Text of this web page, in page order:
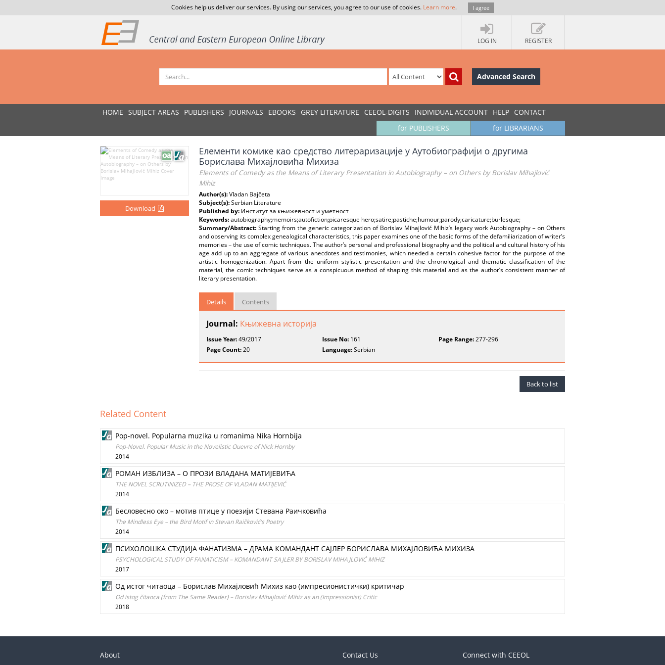
Cookies help us deliver our services. By using our services, you agree to our use of cookies. Learn more. I agree
LOG IN REGISTER
Advanced Search
HOME SUBJECT AREAS PUBLISHERS JOURNALS EBOOKS GREY LITERATURE CEEOL-DIGITS INDIVIDUAL ACCOUNT HELP CONTACT
for LIBRARIANS
for PUBLISHERS
Download
Елементи комике као средство литераризације у Аутобиографији о другима
Борислава Михајловића Михиза
Elements of Comedy as the Means of Literary Presentation in Autobiography – on Others by Borislav Mihajlović
Mihiz
Author(s):Vladan Bajčeta
Subject(s):Serbian Literature
Published by: Институт за књижевност и уметност
Keywords:autobiography;memoirs;autofiction;picaresque hero;satire;pastiche;humour;parody;caricature;burlesque;
Summary/Abstract: Starting from the generic categorization of Borislav Mihajlović Mihiz’s legacy work Autobiography – on Others
and observing its complex genealogical characteristics, this paper examines one of the basic forms of the defamiliarization of writer’s
memories – the use of comic techniques. The author’s personal and professional biography and the political and cultural history of his
age add up to an aggregate of various anecdotes and testimonies, which needed a certain cohesive factor for the purpose of the
artistic homogenization. Apart from the uniform stylistic presentation and the chronological and thematic classification of the
material, the comic techniques serve as a conspicuous method of shaping this material and as the author’s consistent manner of
literary presentation.
Details Contents
Journal: Књижевна историја
Issue Year:49/2017 Issue No: 161 Page Range:277-296
Page Count:20 Language:Serbian
Back to list
Related Content
Pop-novel. Popularna muzika u romanima Nika Hornbija
Pop-Novel. Popular Music in the Novelistic Ouevre of Nick Hornby
2014
РОМАН ИЗБЛИЗА – О ПРОЗИ ВЛАДАНА МАТИЈЕВИЋА
THE NOVEL SCRUTINIZED – THE PROSE OF VLADAN MATIJEVIĆ
2014
Бесловесно око – мотив птице у поезији Стевана Раичковића
The Mindless Eye – the Bird Motif in Stevan Raičković’s Poetry
2014
ПСИХОЛОШКА СТУДИЈА ФАНАТИЗМА – ДРАМА КОМАНДАНТ САЈЛЕР БОРИСЛАВА МИХАЈЛОВИЋА МИХИЗА
PSYCHOLOGICAL STUDY OF FANATICISM – KOMANDANT SAJLER BY BORISLAV MIHAJLOVIĆ MIHIZ
2017
Од истог читаоца – Борислав Михајловић Михиз као (импресионистички) критичар
Od istog čitaoca (from The Same Reader) – Borislav Mihajlović Mihiz as an (Impressionist) Critic
2018
About Contact Us Connect with CEEOL